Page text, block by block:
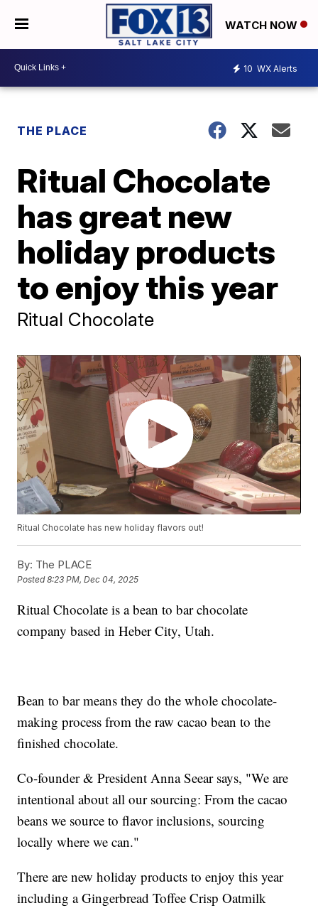
WATCH NOW
10 WX Alerts
THE PLACE
Ritual Chocolate
has great new
holiday products
to enjoy this year
Ritual Chocolate
Ritual Chocolate has new holiday flavors out!
By: The PLACE
Posted8:23 PM, Dec 04, 2025
Ritual Chocolate is a bean to bar chocolate
company based in Heber City, Utah.
Bean to bar means they do the whole chocolate-
making process from the raw cacao bean to the
finished chocolate.
Co-founder & President Anna Seear says, "We are
intentional about all our sourcing: From the cacao
beans we source to flavor inclusions, sourcing
locally where we can."
There are new holiday products to enjoy this year
including a Gingerbread Toffee Crisp Oatmilk